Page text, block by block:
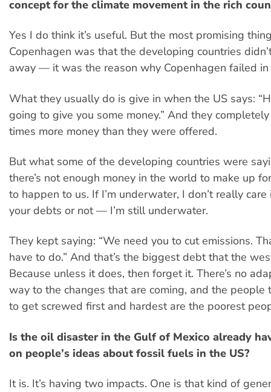
concept for the climate movement in the rich
Yes I do think it’s useful. But the most promising
Copenhagen was that the developing countries
away — it was the reason why Copenhagen failed in
What they usually do is give in when the US says:
going to give you some money.” And they
times more money than they were offered.
But what some of the developing countries were
there’s not enough money in the world to make up
to happen to us. If I’m underwater, I don’t really
your debts or not — I’m still underwater.
They kept saying: “We need you to cut emissions.
have to do.” And that’s the biggest debt that the
Because unless it does, then forget it. There’s no
way to the changes that are coming, and the people
to get screwed first and hardest are the poorest
Is the oil disaster in the Gulf of Mexico already
on people’s ideas about fossil fuels in the US?
It is. It’s having two impacts. One is that kind of